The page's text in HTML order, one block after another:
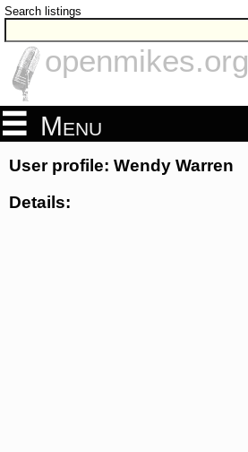
Search listings
openmikes.org
Menu
User profile: Wendy Warren
Details: